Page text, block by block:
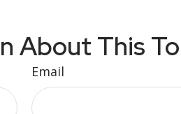
About This
Email